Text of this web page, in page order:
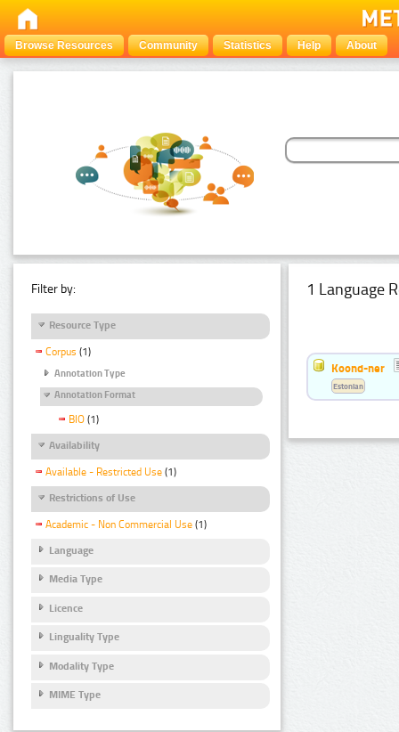
Browse Resources Community Statistics Help About
Filter by:
Resource Type
Corpus (1)
Annotation Type
Annotation Format
BIO (1)
Availability
Available - Restricted Use (1)
Restrictions of Use
Academic - Non Commercial Use (1)
Language
Media Type
Licence
Linguality Type
Modality Type
MIME Type
1 Language
Koond-ner
Estonian